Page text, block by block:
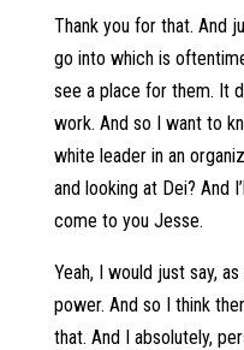
Thank you for that. And
go into which is
see a place for them. It
work. And so I want to
white leader in an
and looking at Dei? And
come to you Jesse.
Yeah, I would just say,
power. And so I think
that. And I absolutely,